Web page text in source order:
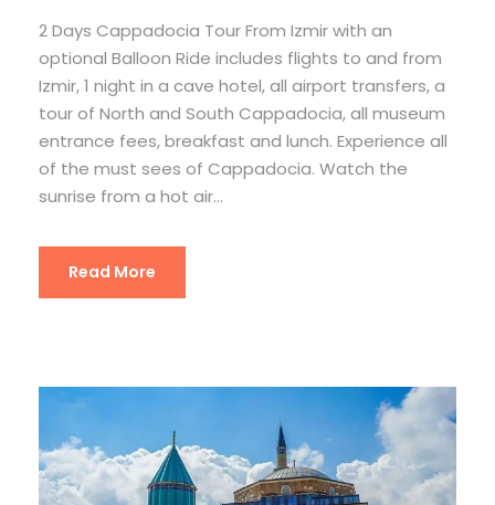
2 Days Cappadocia Tour From Izmir with an
optional Balloon Ride includes flights to and from
Izmir, 1 night in a cave hotel, all airport transfers, a
tour of North and South Cappadocia, all museum
entrance fees, breakfast and lunch. Experience all
of the must sees of Cappadocia. Watch the
sunrise from a hot air...
Read More